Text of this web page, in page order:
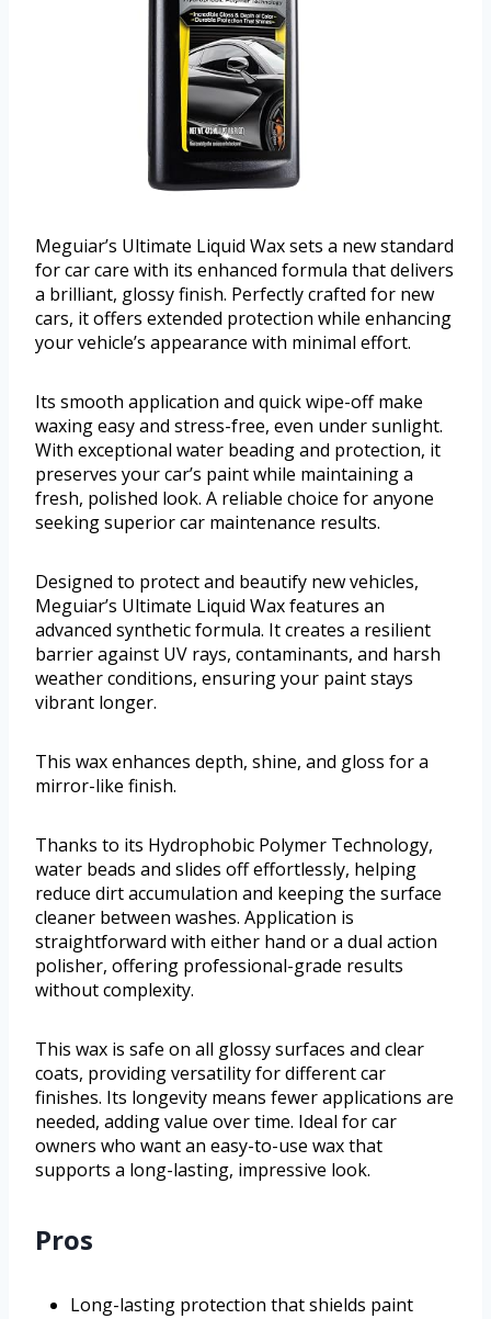
Meguiar’s Ultimate Liquid Wax sets a new standard
for car care with its enhanced formula that delivers
a brilliant, glossy finish. Perfectly crafted for new
cars, it offers extended protection while enhancing
your vehicle’s appearance with minimal effort.
Its smooth application and quick wipe-off make
waxing easy and stress-free, even under sunlight.
With exceptional water beading and protection, it
preserves your car’s paint while maintaining a
fresh, polished look. A reliable choice for anyone
seeking superior car maintenance results.
Designed to protect and beautify new vehicles,
Meguiar’s Ultimate Liquid Wax features an
advanced synthetic formula. It creates a resilient
barrier against UV rays, contaminants, and harsh
weather conditions, ensuring your paint stays
vibrant longer.
This wax enhances depth, shine, and gloss for a
mirror-like finish.
Thanks to its Hydrophobic Polymer Technology,
water beads and slides off effortlessly, helping
reduce dirt accumulation and keeping the surface
cleaner between washes. Application is
straightforward with either hand or a dual action
polisher, offering professional-grade results
without complexity.
This wax is safe on all glossy surfaces and clear
coats, providing versatility for different car
finishes. Its longevity means fewer applications are
needed, adding value over time. Ideal for car
owners who want an easy-to-use wax that
supports a long-lasting, impressive look.
Pros
Long-lasting protection that shields paint